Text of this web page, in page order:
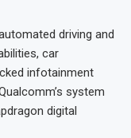
driving and
car
infotainment
system
digital